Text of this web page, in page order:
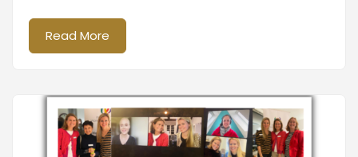
Read More